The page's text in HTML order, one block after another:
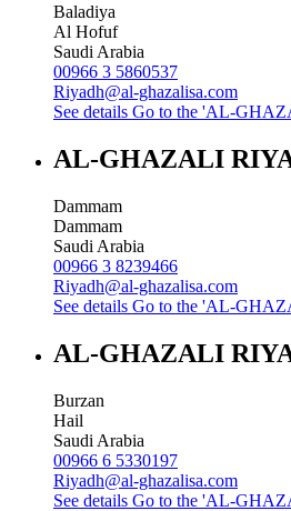
Baladiya
Al Hofuf
Saudi Arabia
00966 3 5860537
Riyadh@al-ghazalisa.com
See details Go to the 'AL-
AL-GHAZALI
Dammam
Dammam
Saudi Arabia
00966 3 8239466
Riyadh@al-ghazalisa.com
See details Go to the 'AL-
AL-GHAZALI
Burzan
Hail
Saudi Arabia
00966 6 5330197
Riyadh@al-ghazalisa.com
See details Go to the 'AL-